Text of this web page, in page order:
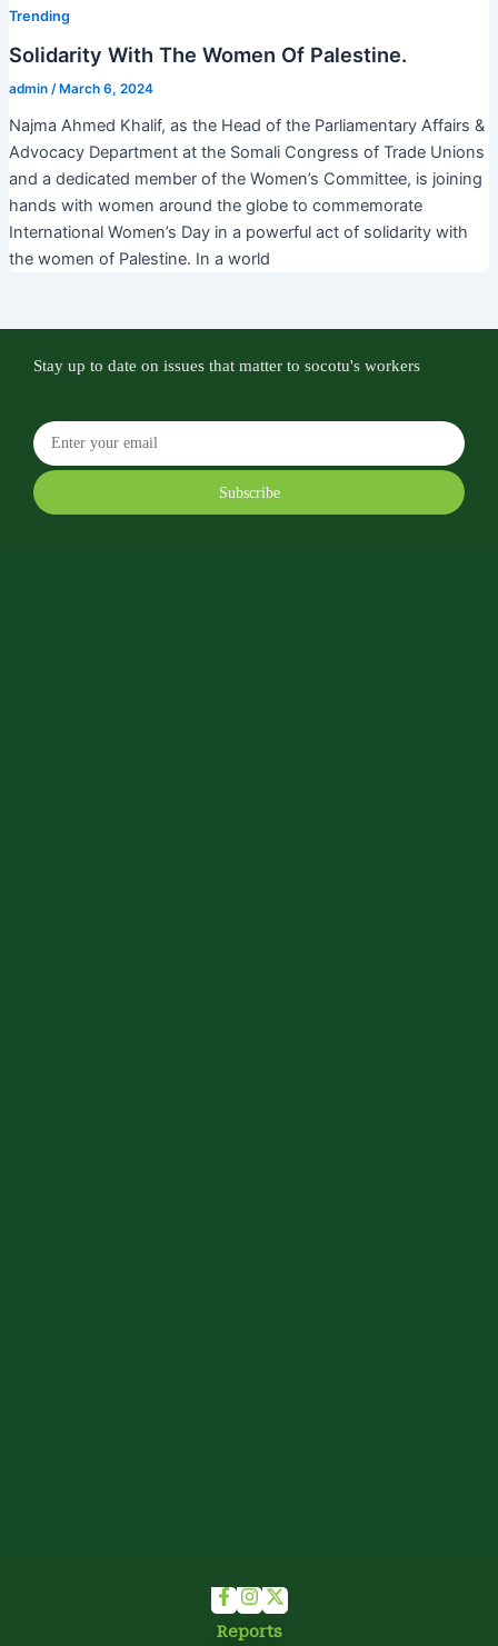
Trending
Solidarity With The Women Of Palestine.
admin / March 6, 2024
Najma Ahmed Khalif, as the Head of the Parliamentary Affairs &
Advocacy Department at the Somali Congress of Trade Unions
and a dedicated member of the Women’s Committee, is joining
hands with women around the globe to commemorate
International Women’s Day in a powerful act of solidarity with
the women of Palestine. In a world
Stay up to date on issues that matter to socotu's workers
Subscribe
Reports